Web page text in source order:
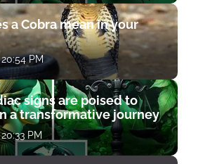
a Cobra mean in your
PM
signs are poised to
a transformative journey
PM